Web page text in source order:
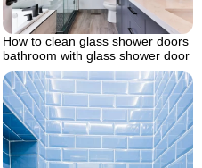
How to clean glass shower doors
bathroom with glass shower door